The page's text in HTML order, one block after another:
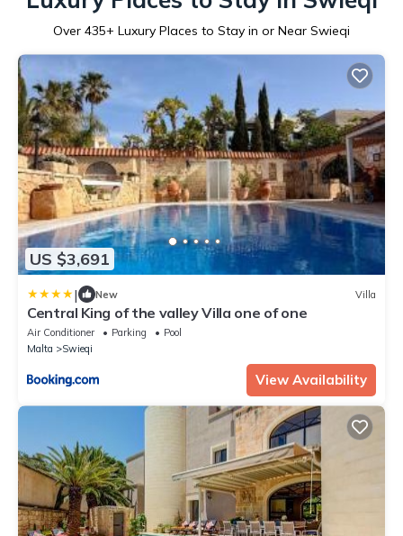
Over 435+ Luxury Places to Stay in or Near Swieqi
US $3,691
| New Villa
Central King of the valley Villa one of one
Air Conditioner Parking
Pool
Malta
Swieqi
View Availability